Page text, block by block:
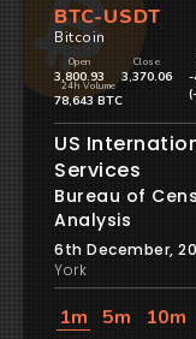
BTC-USDT
Bitcoin
Open
3,800.93
Close
3,370.06
-
24h Volume
78,643 BTC
US
Services
Bureau of
Analysis
6th December,
York
1m 5m 10m